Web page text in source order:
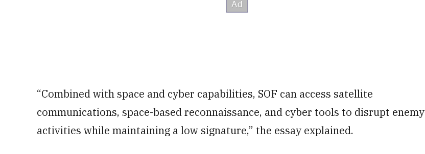
“Combined with space and cyber capabilities, SOF can access satellite
communications, space-based reconnaissance, and cyber tools to disrupt enemy
activities while maintaining a low signature,” the essay explained.